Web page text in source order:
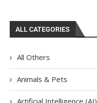
ALL CATEGORIES
All Others
Animals & Pets